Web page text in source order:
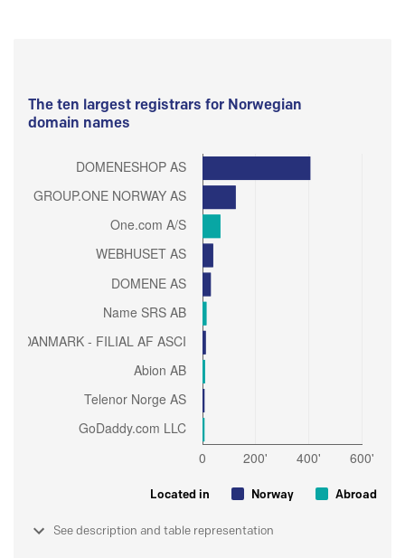
The ten largest registrars for Norwegian
domain names
Located in Norway Abroad
See description and table representation